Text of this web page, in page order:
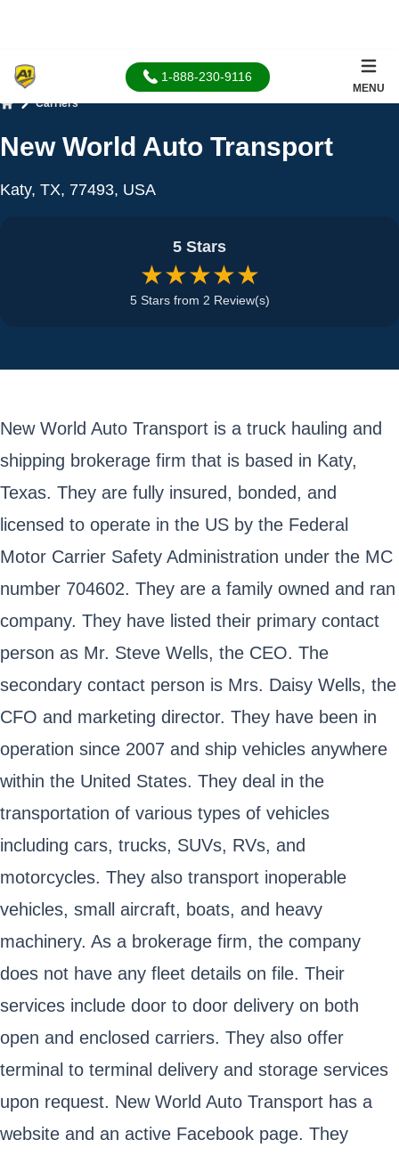
1-888-230-9116
MENU
Carriers
New World Auto Transport
Katy, TX, 77493, USA
5 Stars
★★★★★
5 Stars from 2 Review(s)
New World Auto Transport is a truck hauling and
shipping brokerage firm that is based in Katy,
Texas. They are fully insured, bonded, and
licensed to operate in the US by the Federal
Motor Carrier Safety Administration under the MC
number 704602. They are a family owned and ran
company. They have listed their primary contact
person as Mr. Steve Wells, the CEO. The
secondary contact person is Mrs. Daisy Wells, the
CFO and marketing director. They have been in
operation since 2007 and ship vehicles anywhere
within the United States. They deal in the
transportation of various types of vehicles
including cars, trucks, SUVs, RVs, and
motorcycles. They also transport inoperable
vehicles, small aircraft, boats, and heavy
machinery. As a brokerage firm, the company
does not have any fleet details on file. Their
services include door to door delivery on both
open and enclosed carriers. They also offer
terminal to terminal delivery and storage services
upon request. New World Auto Transport has a
website and an active Facebook page. They